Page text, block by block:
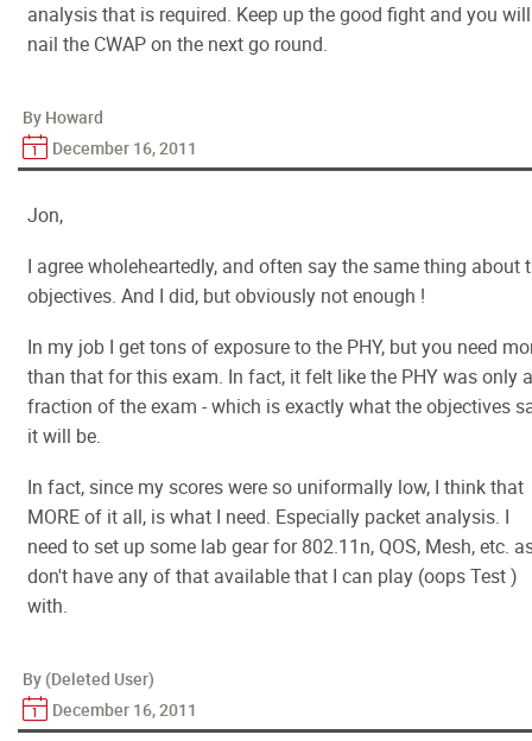
analysis that is required. Keep up the good fight and you will
nail the CWAP on the next go round.
By Howard
December 16, 2011
Jon,
I agree wholeheartedly, and often say the same thing about
objectives. And I did, but obviously not enough !
In my job I get tons of exposure to the PHY, but you need
than that for this exam. In fact, it felt like the PHY was only a
fraction of the exam - which is exactly what the objectives
it will be.
In fact, since my scores were so uniformally low, I think that
MORE of it all, is what I need. Especially packet analysis. I
need to set up some lab gear for 802.11n, QOS, Mesh, etc.
don't have any of that available that I can play (oops Test )
with.
By (Deleted User)
December 16, 2011